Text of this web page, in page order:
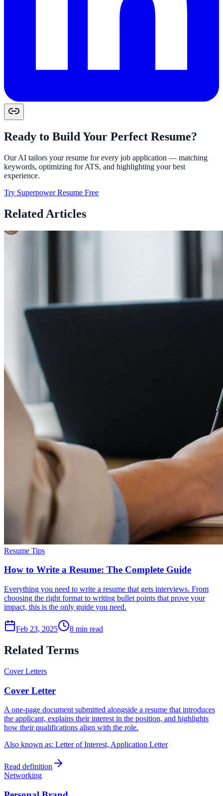
Ready to Build Your Perfect Resume?
Our AI tailors your resume for every job application — matching
keywords, optimizing for ATS, and highlighting your best
experience.
Try Superpower Resume Free
Related Articles
Resume Tips
How to Write a Resume: The Complete Guide
Everything you need to write a resume that gets interviews. From
choosing the right format to writing bullet points that prove your
impact, this is the only guide you need.
Feb 23, 2025 8 min read
Related Terms
Cover Letters
Cover Letter
A one-page document submitted alongside a resume that introduces
the applicant, explains their interest in the position, and highlights
how their qualifications align with the role.
Also known as: Letter of Interest, Application Letter
Read definition
Networking